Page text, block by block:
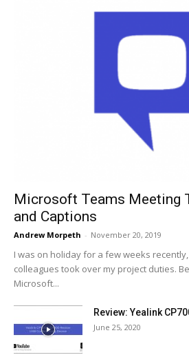
Microsoft Teams Meeting
and Captions
Andrew Morpeth - November 20, 2019
I was on holiday for a few weeks
colleagues took over my project duties.
Microsoft...
Review: Yealink
June 25, 2020